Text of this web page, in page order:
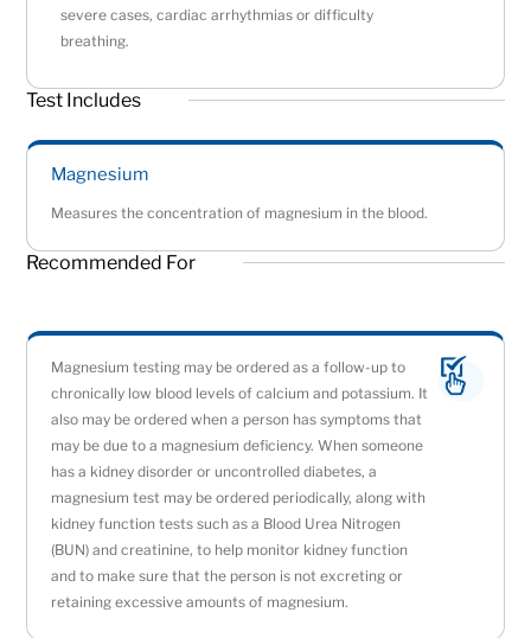
severe cases, cardiac arrhythmias or difficulty
breathing.
Test Includes
Magnesium
Measures the concentration of magnesium in the blood.
Recommended For
Magnesium testing may be ordered as a follow-up to
chronically low blood levels of calcium and potassium. It
also may be ordered when a person has symptoms that
may be due to a magnesium deficiency. When someone
has a kidney disorder or uncontrolled diabetes, a
magnesium test may be ordered periodically, along with
kidney function tests such as a Blood Urea Nitrogen
(BUN) and creatinine, to help monitor kidney function
and to make sure that the person is not excreting or
retaining excessive amounts of magnesium.